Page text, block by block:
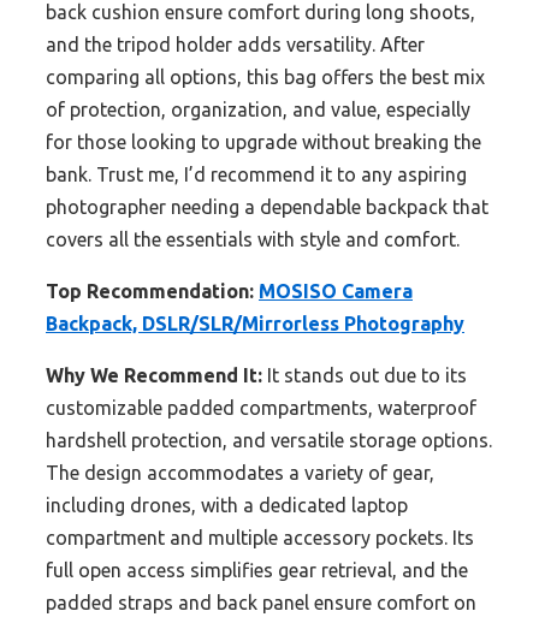
back cushion ensure comfort during long shoots,
and the tripod holder adds versatility. After
comparing all options, this bag offers the best mix
of protection, organization, and value, especially
for those looking to upgrade without breaking the
bank. Trust me, I’d recommend it to any aspiring
photographer needing a dependable backpack that
covers all the essentials with style and comfort.
Top Recommendation: MOSISO Camera
Backpack, DSLR/SLR/Mirrorless Photography
Why We Recommend It: It stands out due to its
customizable padded compartments, waterproof
hardshell protection, and versatile storage options.
The design accommodates a variety of gear,
including drones, with a dedicated laptop
compartment and multiple accessory pockets. Its
full open access simplifies gear retrieval, and the
padded straps and back panel ensure comfort on